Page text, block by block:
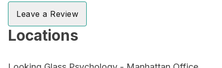
Leave a Review
Locations